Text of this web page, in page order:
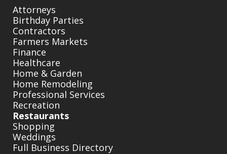
Attorneys
Birthday Parties
Contractors
Farmers Markets
Finance
Healthcare
Home & Garden
Home Remodeling
Professional Services
Recreation
Restaurants
Shopping
Weddings
Full Business Directory